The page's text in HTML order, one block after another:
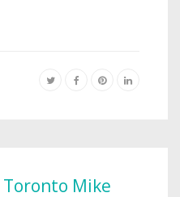
Toronto Mike